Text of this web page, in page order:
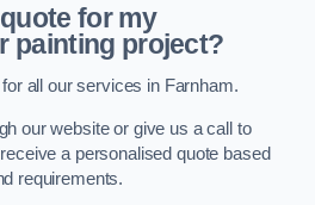
for my
painting project?
all our services in Farnham.
our website or give us a call to
a personalised quote based
requirements.